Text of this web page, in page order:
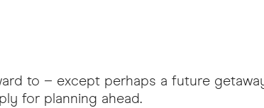
to – except perhaps a future
for planning ahead.